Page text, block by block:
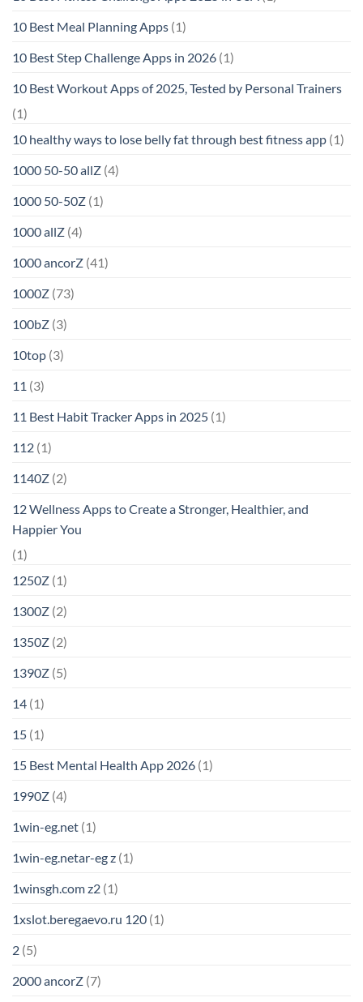
10 Best Meal Planning Apps (1)
10 Best Step Challenge Apps in 2026 (1)
10 Best Workout Apps of 2025, Tested by Personal Trainers
(1)
10 healthy ways to lose belly fat through best fitness app (1)
1000 50-50 allZ (4)
1000 50-50Z (1)
1000 allZ (4)
1000 ancorZ (41)
1000Z (73)
100bZ (3)
10top (3)
11 (3)
11 Best Habit Tracker Apps in 2025 (1)
112 (1)
1140Z (2)
12 Wellness Apps to Create a Stronger, Healthier, and
Happier You
(1)
1250Z (1)
1300Z (2)
1350Z (2)
1390Z (5)
14 (1)
15 (1)
15 Best Mental Health App 2026 (1)
1990Z (4)
1win-eg.net (1)
1win-eg.netar-eg z (1)
1winsgh.com z2 (1)
1xslot.beregaevo.ru 120 (1)
2 (5)
2000 ancorZ (7)